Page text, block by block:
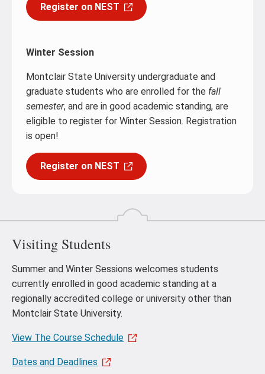
Register on NEST
Winter Session
Montclair State University undergraduate and
graduate students who are enrolled for the fall
semester, and are in good academic standing, are
eligible to register for Winter Session. Registration
is open!
Register on NEST
Visiting Students
Summer and Winter Sessions welcomes students
currently enrolled in good academic standing at a
regionally accredited college or university other than
Montclair State University.
View The Course Schedule
Dates and Deadlines